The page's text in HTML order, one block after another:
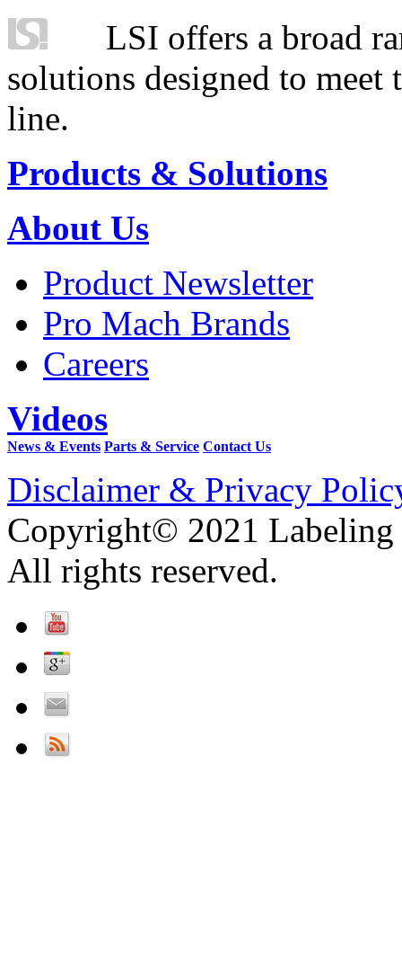
LSI offers a broad
solutions designed to
line.
Products & Solutions
About Us
Product Newsletter
Pro Mach Brands
Careers
Videos
News & Events Parts & Service Contact Us
Disclaimer & Privacy
Copyright© 2021 Labeling
All rights reserved.